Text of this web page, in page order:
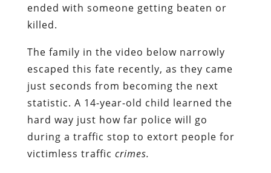
ended with someone getting beaten or
killed.
The family in the video below narrowly
escaped this fate recently, as they came
just seconds from becoming the next
statistic. A 14-year-old child learned the
hard way just how far police will go
during a traffic stop to extort people for
victimless traffic crimes.